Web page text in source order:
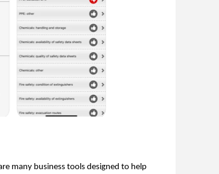
many business tools designed to help